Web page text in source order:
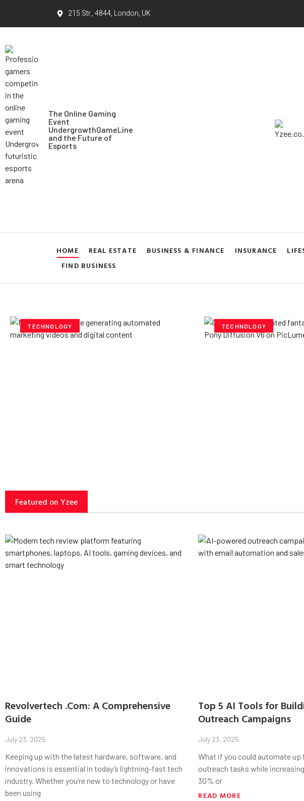
215 Str., 4844, London, UK
The Online Gaming
Event
UndergrowthGameLine
and the Future of
Esports
HOME REAL ESTATE BUSINESS & FINANCE INSURANCE
FIND BUSINESS
TECHNOLOGY TECHNOLOGY
Featured on Yzee
Revolvertech .Com: A Comprehensive
Guide
July 23, 2025
Keeping up with the latest hardware, software, and
innovations is essential in today’s lightning-fast tech
industry. Whether you’re new to technology or have
been using
Top 5 AI Tools for
Outreach Campaigns
July 23, 2025
What if you could automate up
outreach tasks while
30% or
READ MORE